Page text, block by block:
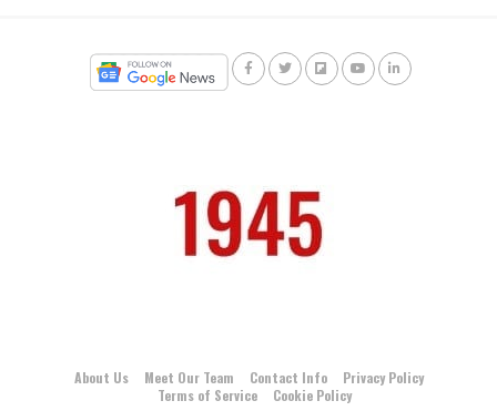
About Us Meet Our Team Contact Info
Privacy Policy
Terms of Service
Cookie Policy